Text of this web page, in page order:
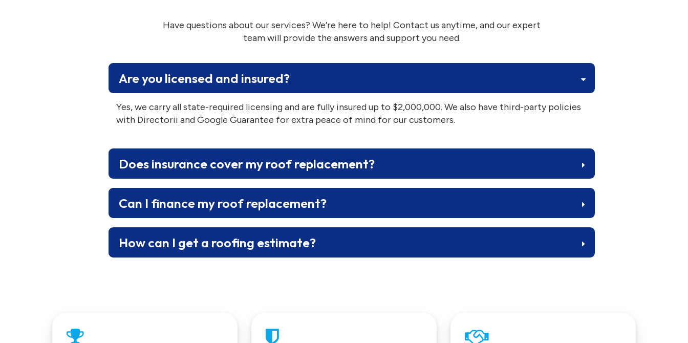
Have questions about our services? We’re here to help! Contact us anytime, and our expert
team will provide the answers and support you need.
Are you licensed and insured?
Yes, we carry all state-required licensing and are fully insured up to $2,000,000. We also have third-party policies
with Directorii and Google Guarantee for extra peace of mind for our customers.
Does insurance cover my roof replacement?
Can I finance my roof replacement?
How can I get a roofing estimate?